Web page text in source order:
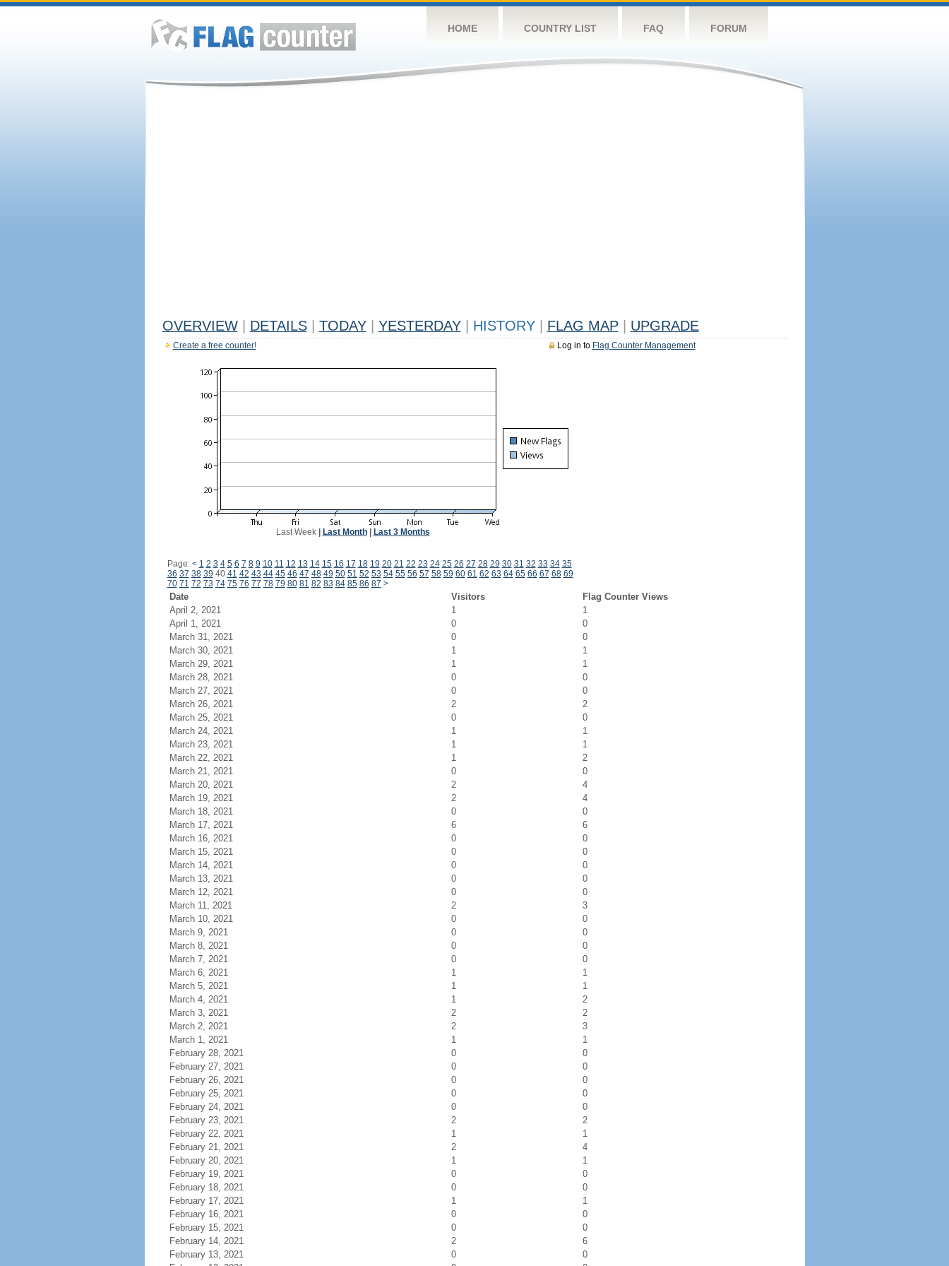
HOME COUNTRY LIST FAQ FORUM
OVERVIEW DETAILS TODAY YESTERDAY HISTORY FLAG MAP UPGRADE
Log in to Flag Counter Management
Create a free counter!
Last Week| Last Month| Last 3 Months
Page: < 1 2 3 4 5 6 7 8 9 10 11 12 13 14 15 16 17 18 19 20 21 22 23 24 25 26 27 28 29 30 31 32 33 34 35
36 37 38 39 40 41 42 43 44 45 46 47 48 49 50 51 52 53 54 55 56 57 58 59 60 61 62 63 64 65 66 67 68 69
70 71 72 73 74 75 76 77 78 79 80 81 82 83 84 85 86 87 >
Date Visitors
Flag Counter Views
April 2, 2021
1
1
April 1, 2021
0
0
March 31, 2021
0
0
March 30, 2021
1
1
March 29, 2021
1
1
March 28, 2021
0
0
March 27, 2021
0
0
March 26, 2021
2
2
March 25, 2021
0
0
March 24, 2021
1
1
March 23, 2021
1
1
March 22, 2021
1
2
March 21, 2021
0
0
March 20, 2021
2
4
March 19, 2021
2
4
March 18, 2021
0
0
March 17, 2021
6
6
March 16, 2021
0
0
March 15, 2021
0
0
March 14, 2021
0
0
March 13, 2021
0
0
March 12, 2021
0
0
March 11, 2021
2
3
March 10, 2021
0
0
March 9, 2021
0
0
March 8, 2021
0
0
March 7, 2021
0
0
March 6, 2021
1
1
March 5, 2021
1
1
March 4, 2021
1
2
March 3, 2021
2
2
March 2, 2021
2
3
March 1, 2021
1
1
February 28, 2021
0
0
February 27, 2021
0
0
February 26, 2021
0
0
February 25, 2021
0
0
February 24, 2021
0
0
February 23, 2021
2
2
February 22, 2021
1
1
February 21, 2021
2
4
February 20, 2021
1
1
February 19, 2021
0
0
February 18, 2021
0
0
February 17, 2021
1
1
February 16, 2021
0
0
February 15, 2021
0
0
February 14, 2021
2
6
February 13, 2021
0
0